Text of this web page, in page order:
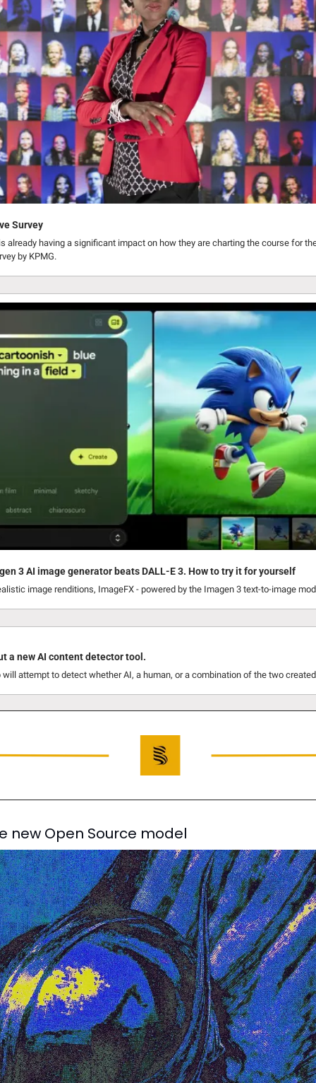
Survey
already having a significant impact on how they are charting the course for
by KPMG.
3 AI image generator beats DALL-E 3. How to try it for yourself
image renditions, ImageFX - powered by the Imagen 3 text-to-image
a new AI content detector tool.
will attempt to detect whether AI, a human, or a combination of the two
new Open Source model